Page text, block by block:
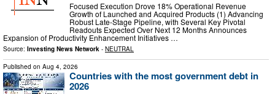
Focused Execution Drove 18% Operational Revenue
Growth of Launched and Acquired Products (1) Advancing
Robust Late-Stage Pipeline, with Several Key Pivotal
Readouts Expected Over Next 12 Months Announces
Expansion of Productivity Enhancement Initiatives …
Source: Investing News Network - NEUTRAL
Published on Aug 4, 2026
Countries with the most government debt in
2026